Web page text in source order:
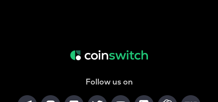
Follow us on